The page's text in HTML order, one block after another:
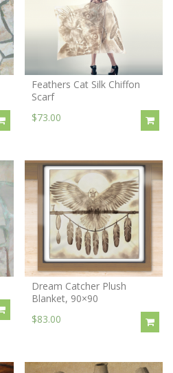
Feathers Cat Silk Chiffon
Scarf
$73.00
Dream Catcher Plush
Blanket, 90×90
$83.00